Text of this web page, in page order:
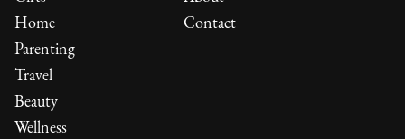
Home
Parenting
Travel
Beauty
Wellness
Contact